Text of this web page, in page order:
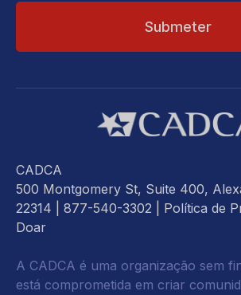
CADCA
500 Montgomery St, Suite 400,
22314 | 877-540-3302 | Política de
Doar
A CADCA é uma organização sem
está comprometida em criar